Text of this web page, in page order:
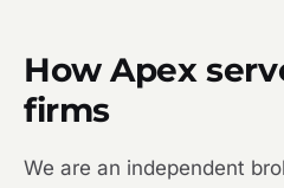
How Apex
firms
We are an independent